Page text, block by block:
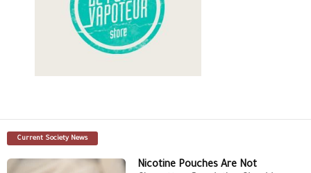
Current Society News
Nicotine Pouches Are Not